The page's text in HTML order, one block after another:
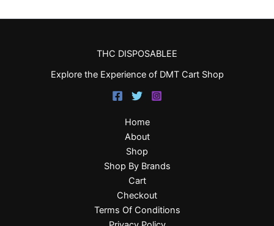
THC DISPOSABLEE
Explore the Experience of DMT Cart Shop
Home
About
Shop
Shop By Brands
Cart
Checkout
Terms Of Conditions